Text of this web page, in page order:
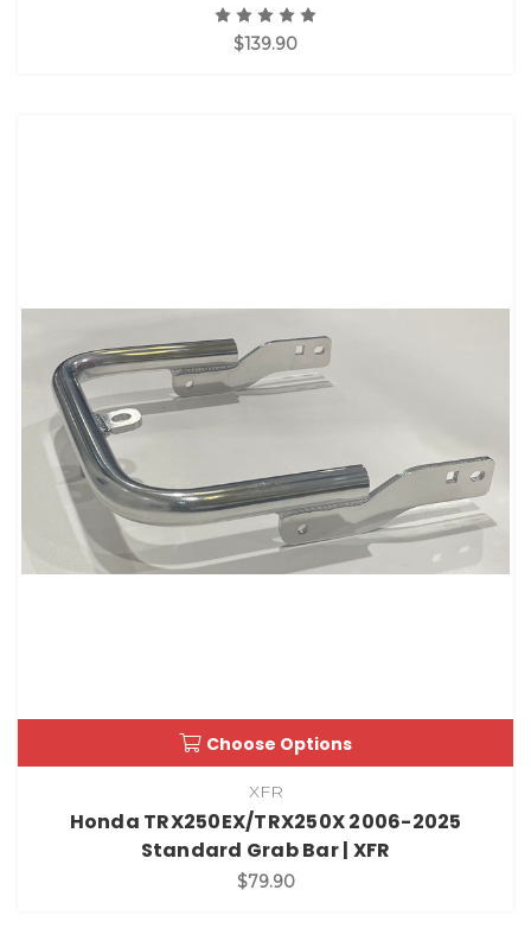
$139.90
Choose Options
XFR
Honda TRX250EX/TRX250X 2006-2025
Standard Grab Bar | XFR
$79.90